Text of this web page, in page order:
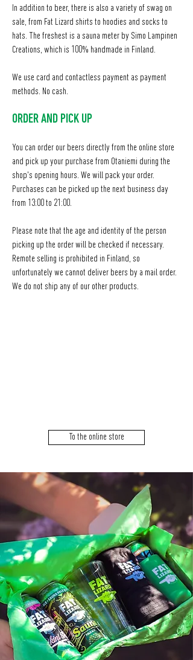
In addition to beer, there is also a variety of swag on
sale, from Fat Lizard shirts to hoodies and socks to
hats. The freshest is a sauna meter by Simo Lampinen
Creations, which is 100% handmade in Finland.
We use card and contactless payment as payment
methods. No cash.
ORDER AND PICK UP
You can order our beers directly from the online store
and pick up your purchase from Otaniemi during the
shop's opening hours. We will pack your order.
Purchases can be picked up the next business day
from 13:00 to 21:00.
​Please note that the age and identity of the person
picking up the order will be checked if necessary.
Remote selling is prohibited in Finland, so
unfortunately we cannot deliver beers by a mail order.
We do not ship any of our other products.
To the online store